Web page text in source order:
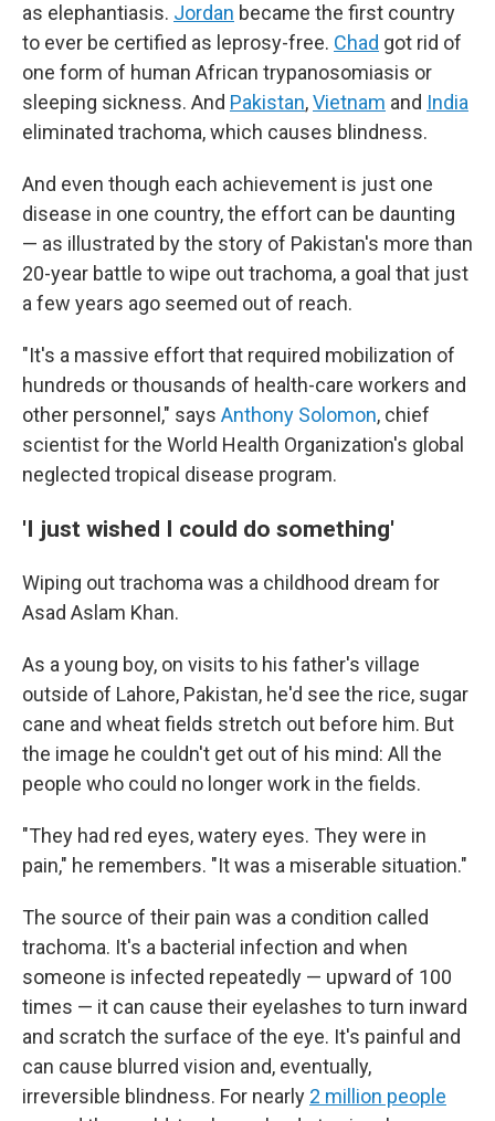
as elephantiasis. Jordan became the first country
to ever be certified as leprosy-free. Chad got rid of
one form of human African trypanosomiasis or
sleeping sickness. And Pakistan,Vietnam and India
eliminated trachoma, which causes blindness.
And even though each achievement is just one
disease in one country, the effort can be daunting
— as illustrated by the story of Pakistan's more than
20-year battle to wipe out trachoma, a goal that just
a few years ago seemed out of reach.
"It's a massive effort that required mobilization of
hundreds or thousands of health-care workers and
other personnel," says Anthony Solomon, chief
scientist for the World Health Organization's global
neglected tropical disease program.
'I just wished I could do something'
Wiping out trachoma was a childhood dream for
Asad Aslam Khan.
As a young boy, on visits to his father's village
outside of Lahore, Pakistan, he'd see the rice, sugar
cane and wheat fields stretch out before him. But
the image he couldn't get out of his mind: All the
people who could no longer work in the fields.
"They had red eyes, watery eyes. They were in
pain," he remembers. "It was a miserable situation."
The source of their pain was a condition called
trachoma. It's a bacterial infection and when
someone is infected repeatedly — upward of 100
times — it can cause their eyelashes to turn inward
and scratch the surface of the eye. It's painful and
can cause blurred vision and, eventually,
irreversible blindness. For nearly 2 million people